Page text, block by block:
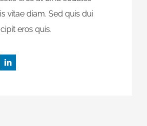
vitae diam. Sed quis dui
eros quis.